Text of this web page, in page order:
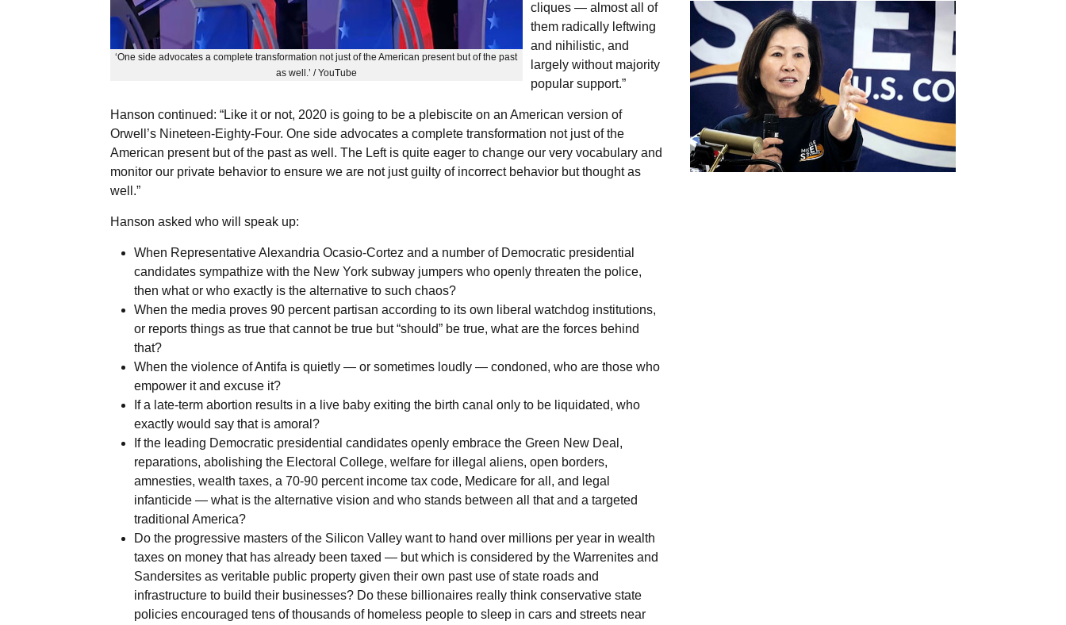
‘One side advocates a complete transformation not just of the American present but of the past
as well.’ / YouTube
cliques — almost all of
them radically leftwing
and nihilistic, and
largely without majority
popular support.”
Hanson continued: “Like it or not, 2020 is going to be a plebiscite on an American version of
Orwell’s Nineteen-Eighty-Four. One side advocates a complete transformation not just of the
American present but of the past as well. The Left is quite eager to change our very vocabulary and
monitor our private behavior to ensure we are not just guilty of incorrect behavior but thought as
well.”
Hanson asked who will speak up:
When Representative Alexandria Ocasio-Cortez and a number of Democratic presidential
candidates sympathize with the New York subway jumpers who openly threaten the police,
then what or who exactly is the alternative to such chaos?
When the media proves 90 percent partisan according to its own liberal watchdog institutions,
or reports things as true that cannot be true but “should” be true, what are the forces behind
that?
When the violence of Antifa is quietly — or sometimes loudly — condoned, who are those who
empower it and excuse it?
If a late-term abortion results in a live baby exiting the birth canal only to be liquidated, who
exactly would say that is amoral?
If the leading Democratic presidential candidates openly embrace the Green New Deal,
reparations, abolishing the Electoral College, welfare for illegal aliens, open borders,
amnesties, wealth taxes, a 70-90 percent income tax code, Medicare for all, and legal
infanticide — what is the alternative vision and who stands between all that and a targeted
traditional America?
Do the progressive masters of the Silicon Valley want to hand over millions per year in wealth
taxes on money that has already been taxed — but which is considered by the Warrenites and
Sandersites as veritable public property given their own past use of state roads and
infrastructure to build their businesses? Do these billionaires really think conservative state
policies encouraged tens of thousands of homeless people to sleep in cars and streets near